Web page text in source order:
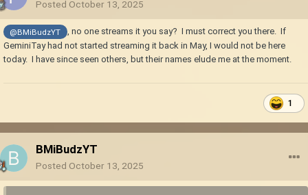
Posted October 13, 2025
@BMiBudzYT
, no one streams it you say? I must correct you there. If
GeminiTay had not started streaming it back in May, I would not be here
today. I have since seen others, but their names elude me at the moment.
1
BMiBudzYT
Posted October 13, 2025